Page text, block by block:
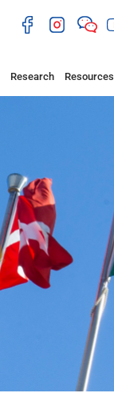
Research Resources